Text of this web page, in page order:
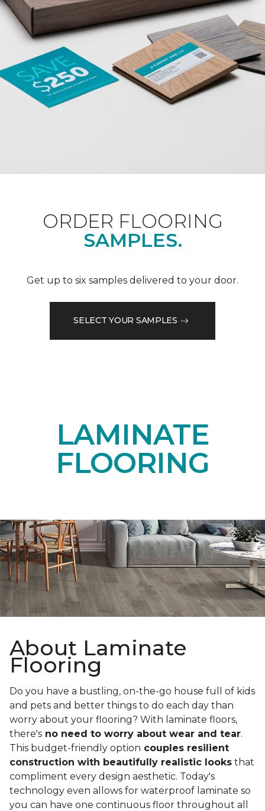
ORDER FLOORING
SAMPLES.
Get up to six samples delivered to your door.
SELECT YOUR SAMPLES
LAMINATE
FLOORING
About Laminate
Flooring
Do you have a bustling, on-the-go house full of kids
and pets and better things to do each day than
worry about your flooring? With laminate floors,
there's no need to worry about wear and tear.
This budget-friendly option couples resilient
construction with beautifully realistic looks that
compliment every design aesthetic. Today's
technology even allows for waterproof laminate so
you can have one continuous floor throughout all